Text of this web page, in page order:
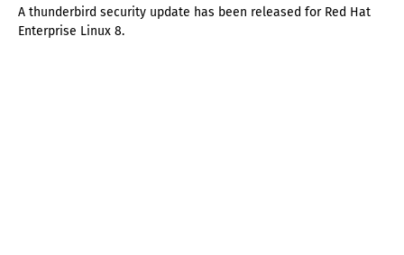
A thunderbird security update has been released for Red Hat
Enterprise Linux 8.